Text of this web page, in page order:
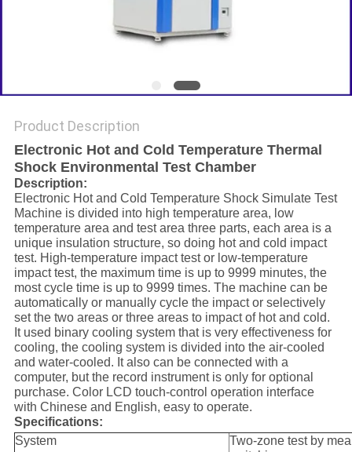
Product Description
Electronic Hot and Cold Temperature Thermal
Shock Environmental Test Chamber
Description:
Electronic Hot and Cold Temperature Shock Simulate Test
Machine is divided into high temperature area, low
temperature area and test area three parts, each area is a
unique insulation structure, so doing hot and cold impact
test. High-temperature impact test or low-temperature
impact test, the maximum time is up to 9999 minutes, the
most cycle time is up to 9999 times. The machine can be
automatically or manually cycle the impact or selectively
set the two areas or three areas to impact of hot and cold.
It used binary cooling system that is very effectiveness for
cooling, the cooling system is divided into the air-cooled
and water-cooled. It also can be connected with a
computer, but the record instrument is only for optional
purchase. Color LCD touch-control operation interface
with Chinese and English, easy to operate.
Specifications:
System
Two-zone test by